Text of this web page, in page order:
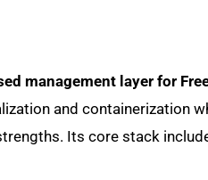
management layer for
and containerization
Its core stack